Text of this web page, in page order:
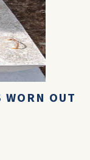
OUT